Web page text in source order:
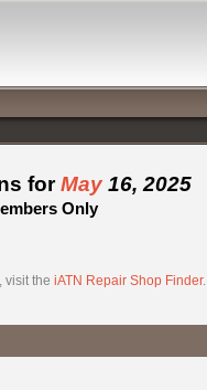
forMay 16, 2025
Only
visit the iATN Repair Shop Finder.